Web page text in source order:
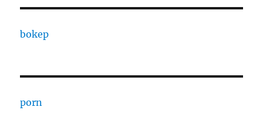
bokep
porn